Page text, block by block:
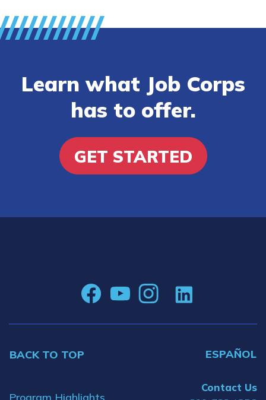
Learn what Job Corps
has to offer.
GET STARTED
BACK TO TOP ESPAÑOL
Contact Us